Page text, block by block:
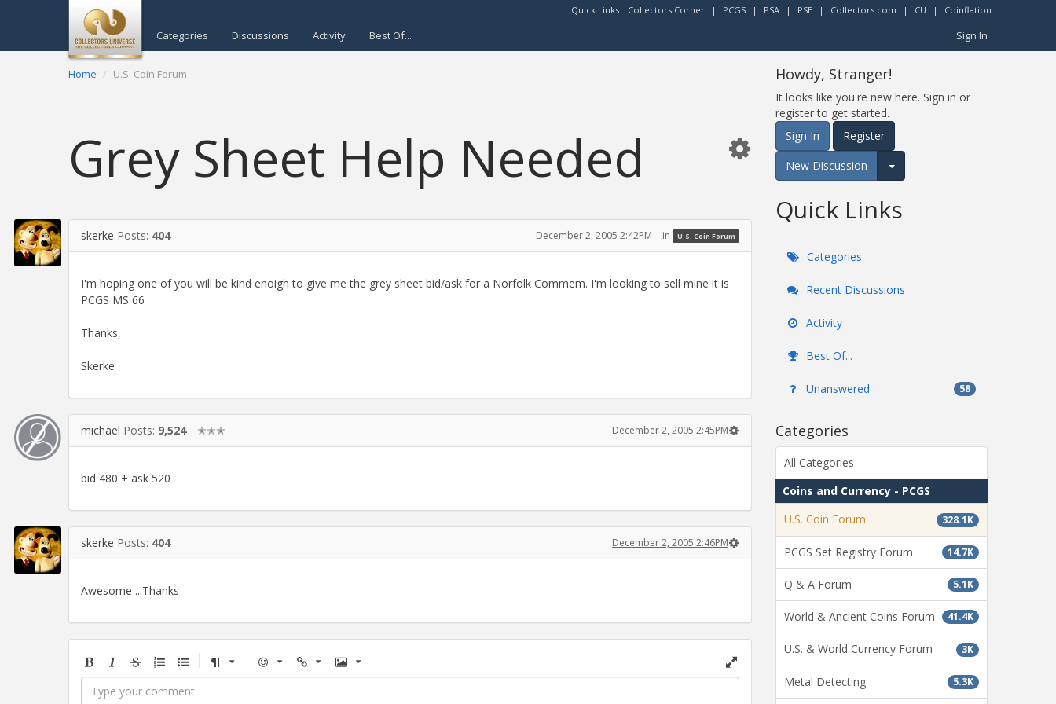
Quick Links: Collectors Corner | PCGS | PSA | PSE | Collectors.com | CU | Coinflation
Categories Discussions Activity Best Of... Sign In
Home U.S. Coin Forum
Grey Sheet Help Needed
skerke Posts: 404 December 2, 2005 2:42PM in U.S. Coin Forum
I'm hoping one of you will be kind enoigh to give me the grey sheet bid/ask for a Norfolk Commem. I'm looking to sell mine it is
PCGS MS 66
Thanks,
Skerke
michael Posts: 9,524 ✭✭✭ December 2, 2005 2:45PM
bid 480 + ask 520
skerke Posts: 404 December 2, 2005 2:46PM
Awesome ...Thanks
BoldItalicStrikethrough
Ordered
list
Unordered
list
Format Emoji Url Image
Toggle
Howdy, Stranger!
It looks like you're new here. Sign in or
register to get started.
Sign In
Register
New Discussion
Expand for more options.
Quick Links
Categories
Recent Discussions
Activity
Best Of...
Unanswered 58
Categories
All Categories
Coins and Currency - PCGS
328.1K
U.S. Coin Forum
14.7K
PCGS Set Registry Forum
5.1K
Q & A Forum
41.4K
World & Ancient Coins Forum
3K
U.S. & World Currency Forum
5.3K
Metal Detecting